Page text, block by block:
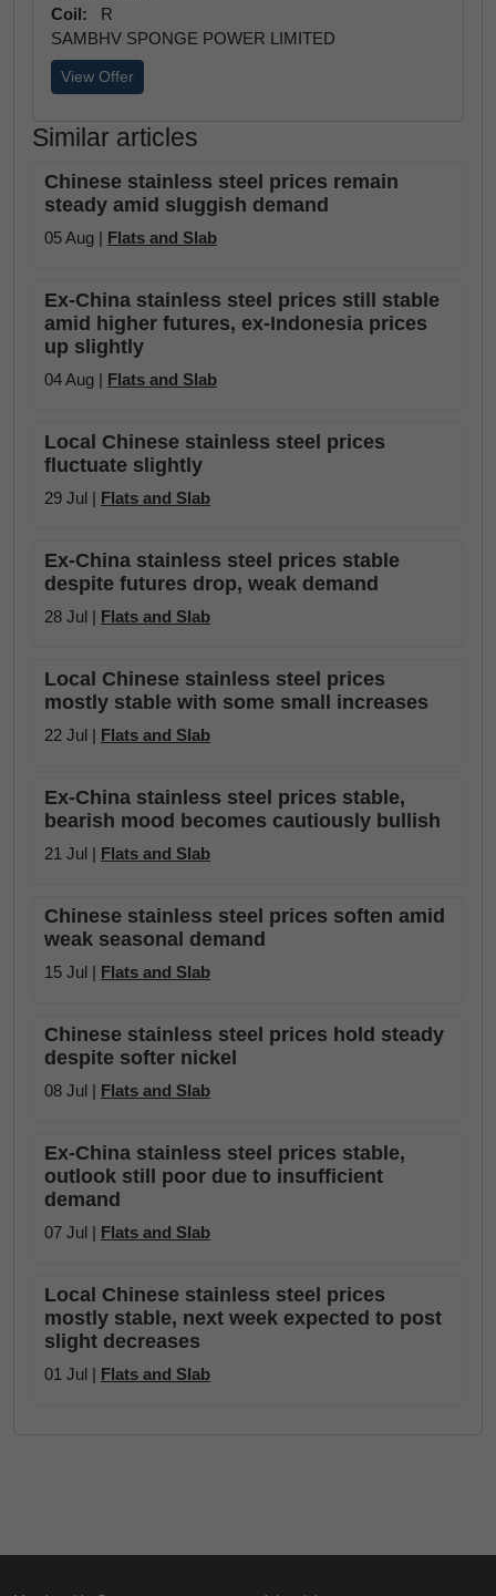
Coil:
R
SAMBHV SPONGE POWER LIMITED
View Offer
Similar articles
Chinese stainless steel prices remain
steady amid sluggish demand
05 Aug | Flats and Slab
Ex-China stainless steel prices still stable
amid higher futures, ex-Indonesia prices
up slightly
04 Aug | Flats and Slab
Local Chinese stainless steel prices
fluctuate slightly
29 Jul | Flats and Slab
Ex-China stainless steel prices stable
despite futures drop, weak demand
28 Jul | Flats and Slab
Local Chinese stainless steel prices
mostly stable with some small increases
22 Jul | Flats and Slab
Ex-China stainless steel prices stable,
bearish mood becomes cautiously bullish
21 Jul | Flats and Slab
Chinese stainless steel prices soften amid
weak seasonal demand
15 Jul | Flats and Slab
Chinese stainless steel prices hold steady
despite softer nickel
08 Jul | Flats and Slab
Ex-China stainless steel prices stable,
outlook still poor due to insufficient
demand
07 Jul | Flats and Slab
Local Chinese stainless steel prices
mostly stable, next week expected to post
slight decreases
01 Jul | Flats and Slab